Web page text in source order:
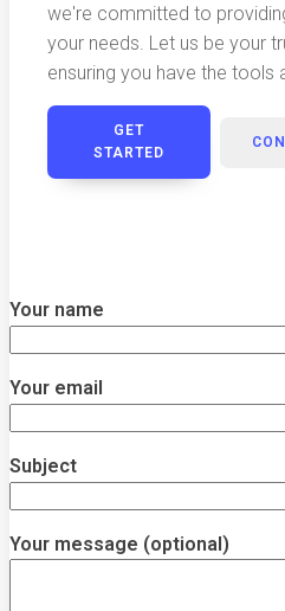
we're committed to
your needs. Let us be your
ensuring you have the tools
GET
STARTED
Your name
Your email
Subject
Your message (optional)